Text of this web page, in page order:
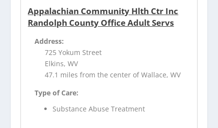
Appalachian Community Hlth Ctr Inc
Randolph County Office Adult Servs
Address:
725 Yokum Street
Elkins, WV
47.1 miles from the center of Wallace, WV
Type of Care:
Substance Abuse Treatment